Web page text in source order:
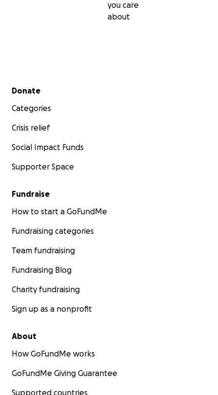
you care
about
Secondary menu
Donate
Categories
Crisis relief
Social Impact Funds
Supporter Space
Fundraise
How to start a GoFundMe
Fundraising categories
Team fundraising
Fundraising Blog
Charity fundraising
Sign up as a nonprofit
About
How GoFundMe works
GoFundMe Giving Guarantee
Supported countries